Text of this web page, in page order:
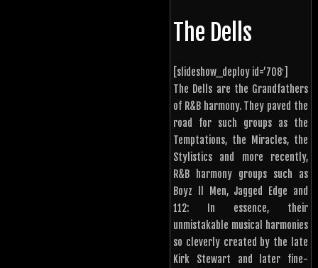
The Dells
[slideshow_deploy id=’708′]
The Dells are the Grandfathers
of R&B harmony. They paved the
road for such groups as the
Temptations, the Miracles, the
Stylistics and more recently,
R&B harmony groups such as
Boyz ll Men, Jagged Edge and
112: In essence, their
unmistakable musical harmonies
so cleverly created by the late
Kirk Stewart and later fine-